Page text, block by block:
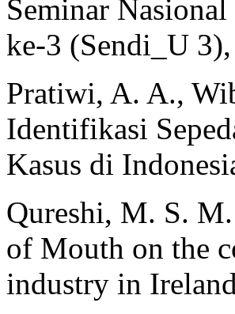
Seminar
ke-3 (Sendi_U
Pratiwi, A. A.,
Identifikasi
Kasus di
Qureshi, M. S.
of Mouth on the
industry in